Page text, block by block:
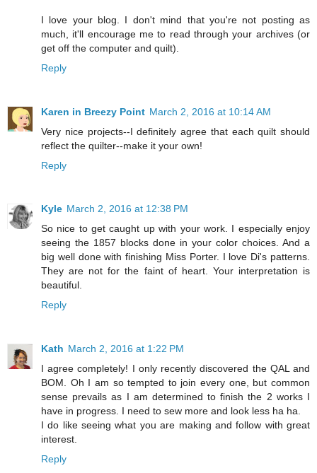
I love your blog. I don't mind that you're not posting as
much, it'll encourage me to read through your archives (or
get off the computer and quilt).
Reply
Karen in Breezy Point March 2, 2016 at 10:14 AM
Very nice projects--I definitely agree that each quilt should
reflect the quilter--make it your own!
Reply
Kyle March 2, 2016 at 12:38 PM
So nice to get caught up with your work. I especially enjoy
seeing the 1857 blocks done in your color choices. And a
big well done with finishing Miss Porter. I love Di's patterns.
They are not for the faint of heart. Your interpretation is
beautiful.
Reply
Kath March 2, 2016 at 1:22 PM
I agree completely! I only recently discovered the QAL and
BOM. Oh I am so tempted to join every one, but common
sense prevails as I am determined to finish the 2 works I
have in progress. I need to sew more and look less ha ha.
I do like seeing what you are making and follow with great
interest.
Reply